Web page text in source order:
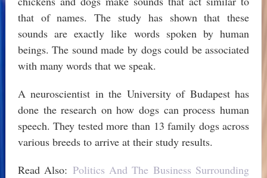
that of names. The study has shown that these
sounds are exactly like words spoken by human
beings. The sound made by dogs could be associated
with many words that we speak.
A neuroscientist in the University of Budapest has
done the research on how dogs can process human
speech. They tested more than 13 family dogs across
various breeds to arrive at their study results.
Read Also: Politics And The Business Surrounding